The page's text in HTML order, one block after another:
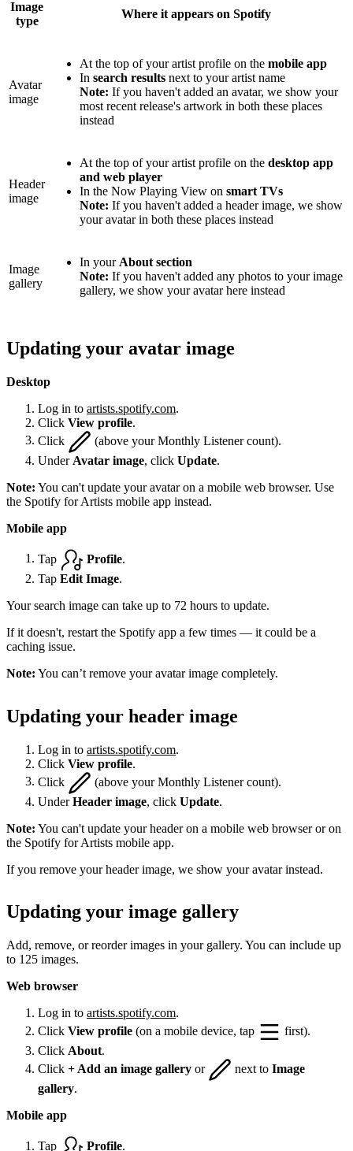
Image
type
Where it appears on Spotify
Avatar
image
At the top of your artist profile on the mobile app
In search results next to your artist name
Note: If you haven't added an avatar, we show your
most recent release's artwork in both these places
instead
Header
image
At the top of your artist profile on the desktop app
and web player
In the Now Playing View on smart TVs
Note: If you haven't added a header image, we show
your avatar in both these places instead
Image
gallery
In your About section
Note: If you haven't added any photos to your image
gallery, we show your avatar here instead
Updating your avatar image
Desktop
Log in to artists.spotify.com.
Click View profile.
Click
(above your Monthly Listener count).
Under Avatar image, click Update.
Note: You can't update your avatar on a mobile web browser. Use
the Spotify for Artists mobile app instead.
Mobile app
Tap Profile
Tap Edit Image.
Your search image can take up to 72 hours to update.
If it doesn't, restart the Spotify app a few times — it could be a
caching issue.
Note: You can’t remove your avatar image completely.
Updating your header image
Log in to artists.spotify.com.
Click View profile.
Click
(above your Monthly Listener count).
UnderHeader image, click Update.
Note: You can't update your header on a mobile web browser or on
the Spotify for Artists mobile app.
If you remove your header image, we show your avatar instead.
Updating your image gallery
Add, remove, or reorder images in your gallery. You can include up
to 125 images.
Web browser
Log in to artists.spotify.com.
Click View profile (on a mobile device, tap
first).
Click About.
Click + Add an image gallery or next to Image
gallery.
Mobile app
Tap Profile.